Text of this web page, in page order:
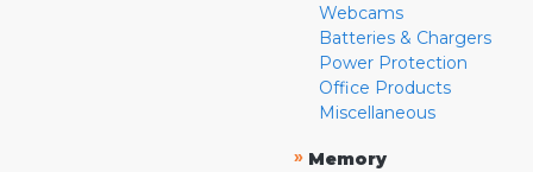
Webcams
Batteries & Chargers
Power Protection
Office Products
Miscellaneous
» Memory